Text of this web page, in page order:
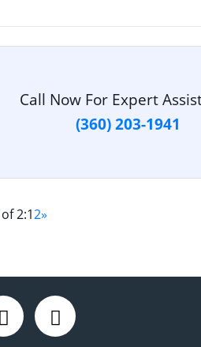
Call Now For Expert
(360) 203-1941
2:12»